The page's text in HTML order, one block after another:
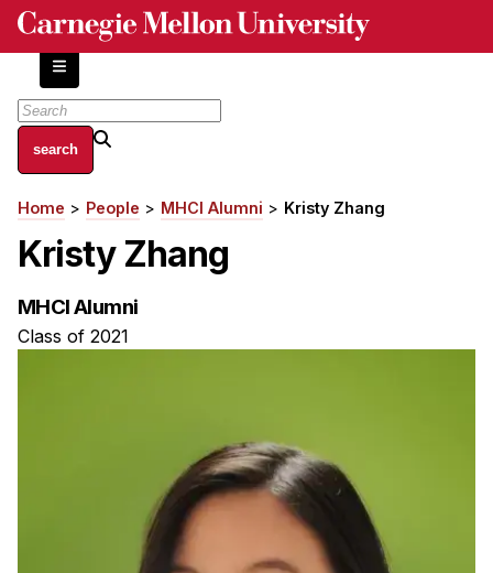
Skip
content
About
Centers and Labs
Facilities and Resources
Independent Study
Breadcrumb
Home People MHCI Alumni Kristy Zhang
Kristy Zhang
MHCI Alumni
Class of 2021